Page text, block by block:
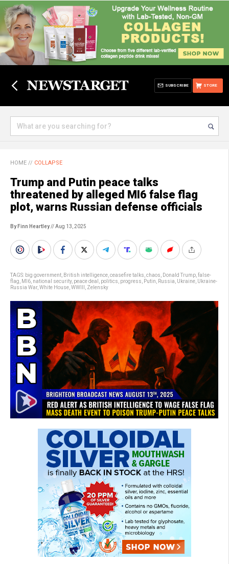
STORE
SUBSCRIBE
HOME // COLLAPSE
Trump and Putin peace talks
threatened by alleged MI6 false flag
plot, warns Russian defense officials
By Finn Heartley// Aug 13, 2025
TAGS: big government British intelligence ceasefire talks chaos Donald Trump false-
flag
MI6 national security, peace deal politics progress Putin Russia Ukraine Ukraine-
Russia War, White House WWIII Zelensky